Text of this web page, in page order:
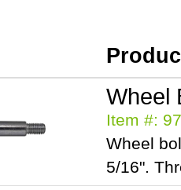
Wheel
Item #:
Wheel
5/16".